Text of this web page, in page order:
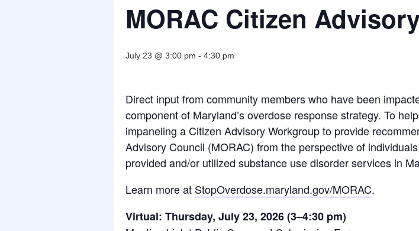
MORAC Citizen
July 23 @ 3:00 pm - 4:30 pm
Direct input from community members who have been
component of Maryland’s overdose response strategy. To
impaneling a Citizen Advisory Workgroup to provide
Advisory Council (MORAC) from the perspective of
provided and/or utilized substance use disorder services in
Learn more at StopOverdose.maryland.gov/MORAC.
Virtual: Thursday, July 23, 2026 (3–4:30 pm)